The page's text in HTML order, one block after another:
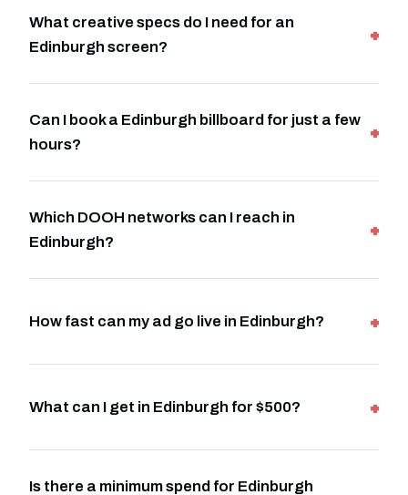
What creative specs do I need for an
Edinburgh screen?
Can I book a Edinburgh billboard for just a few
hours?
Which DOOH networks can I reach in
Edinburgh?
How fast can my ad go live in Edinburgh?
What can I get in Edinburgh for $500?
Is there a minimum spend for Edinburgh